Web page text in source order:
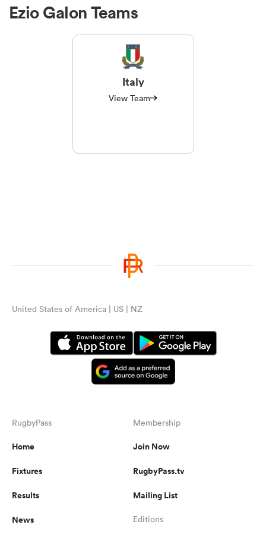
Ezio Galon Teams
Italy
View Team
United States of America | US | NZ
RugbyPass
Home
Fixtures
Results
News
Membership
Join Now
RugbyPass.tv
Mailing List
Editions